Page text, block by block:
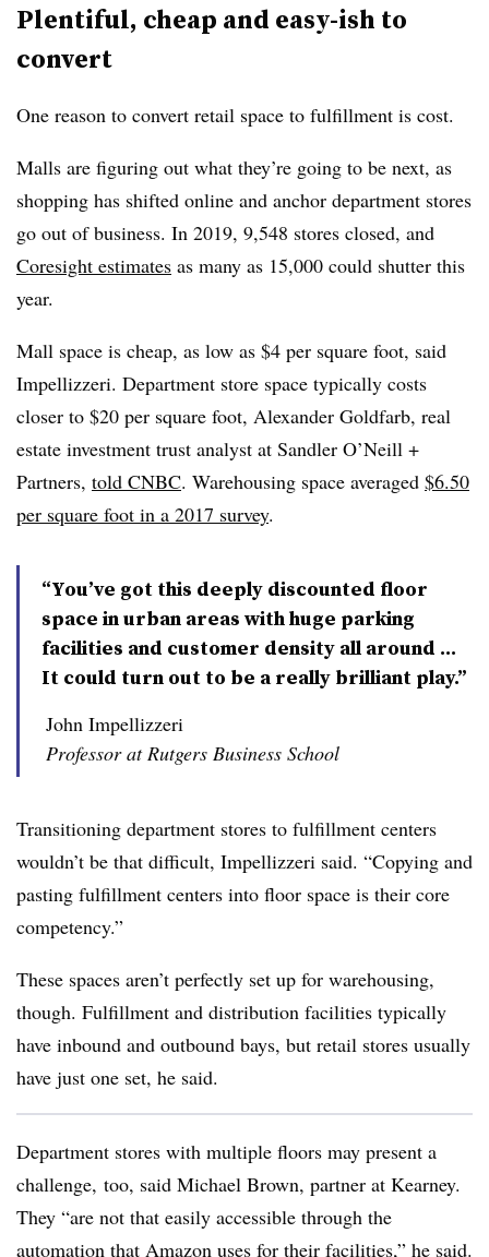
Plentiful, cheap and easy-ish to
convert
One reason to convert retail space to fulfillment is cost.
Malls are figuring out what they’re going to be next, as
shopping has shifted online and anchor department stores
go out of business. In 2019, 9,548 stores closed, and
Coresight estimates as many as 15,000 could shutter this
year.
Mall space is cheap, as low as $4 per square foot, said
Impellizzeri. Department store space typically costs
closer to $20 per square foot, Alexander Goldfarb, real
estate investment trust analyst at Sandler O’Neill +
Partners, told CNBC. Warehousing space averaged $6.50
per square foot in a 2017 survey.
“You’ve got this deeply discounted floor
space in urban areas with huge parking
facilities and customer density all around ...
It could turn out to be a really brilliant play.”
John Impellizzeri
Professor at Rutgers Business School
Transitioning department stores to fulfillment centers
wouldn’t be that difficult, Impellizzeri said. “Copying and
pasting fulfillment centers into floor space is their core
competency.”
These spaces aren’t perfectly set up for warehousing,
though. Fulfillment and distribution facilities typically
have inbound and outbound bays, but retail stores usually
have just one set, he said.
Department stores with multiple floors may present a
challenge, too, said Michael Brown, partner at Kearney.
They “are not that easily accessible through the
automation that Amazon uses for their facilities,” he said.